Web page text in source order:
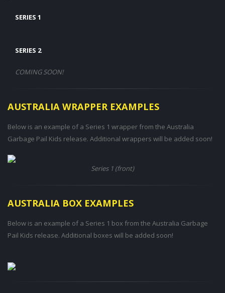
SERIES 1
SERIES 2
COMING SOON!
AUSTRALIA WRAPPER EXAMPLES
Below is an example of a Series 1 wrapper from the Australia
Garbage Pail Kids release. Additional wrappers will be added soon!
Series 1 (front)
AUSTRALIA BOX EXAMPLES
Below is an example of a Series 1 box from the Australia Garbage
Pail Kids release. Additional boxes will be added soon!